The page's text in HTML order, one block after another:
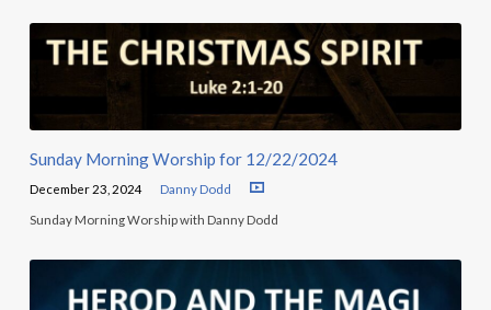
Sunday Morning Worship for 12/22/2024
December 23, 2024 Danny Dodd
Sunday Morning Worship with Danny Dodd